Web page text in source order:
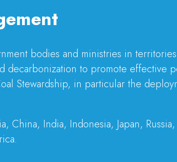
bodies and ministries in
decarbonization to promote effective
Stewardship, in particular the
China, India, Indonesia, Japan,